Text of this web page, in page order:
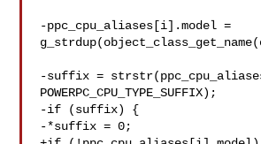
-ppc_cpu_aliases[i].model =
-suffix =
POWERPC_CPU_TYPE_SUFFIX);
-if (suffix) {
-*suffix = 0;